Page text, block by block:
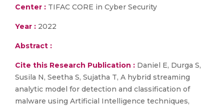
Center : TIFAC CORE in Cyber Security
Year : 2022
Abstract :
Cite this Research Publication : Daniel E, Durga S,
Susila N, Seetha S, Sujatha T, A hybrid streaming
analytic model for detection and classification of
malware using Artificial Intelligence techniques,